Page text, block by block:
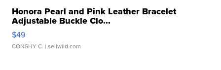
Honora Pearl and Pink Leather Bracelet
Adjustable Buckle Clo...
$49
CONSHY C. | sellwild.com